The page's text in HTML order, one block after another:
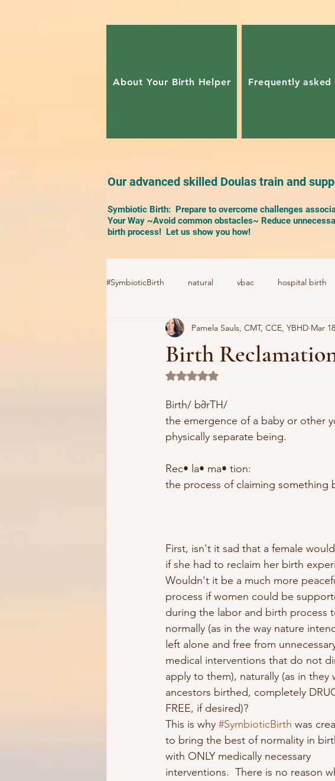
About Your Birth Helper Frequently asked
Our advanced skilled Doulas train and
Symbiotic Birth: Prepare to overcome challenges
Your Way ~Avoid common obstacles~ Reduce
birth process! Let us show you how!
#SymbioticBirth natural vbac hospital birth
birth center
home birth cooks device
vacuum extractor Csection family pet
Birth
Pamela Sauls, CMT, CCE, YBHD Mar
Rated NaN out of 5 stars.
Birth/ b∂rTH/
the emergence of a baby or other
physically separate being.
Rec• la• ma• tion:
the process of claiming something
First, isn't it sad that a female
if she had to reclaim her birth
Wouldn't it be a much more
process if women could be
during the labor and birth process
normally (as in the way nature
left alone and free from
medical interventions that do not
apply to them), naturally (as in they
ancestors birthed, completely
FREE, if desired)?
This is why #SymbioticBirth was
to bring the best of normality in
with ONLY medically necessary
interventions.  There is no reason